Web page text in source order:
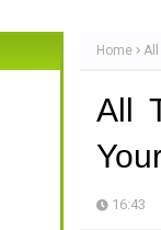
Home
All
16:43